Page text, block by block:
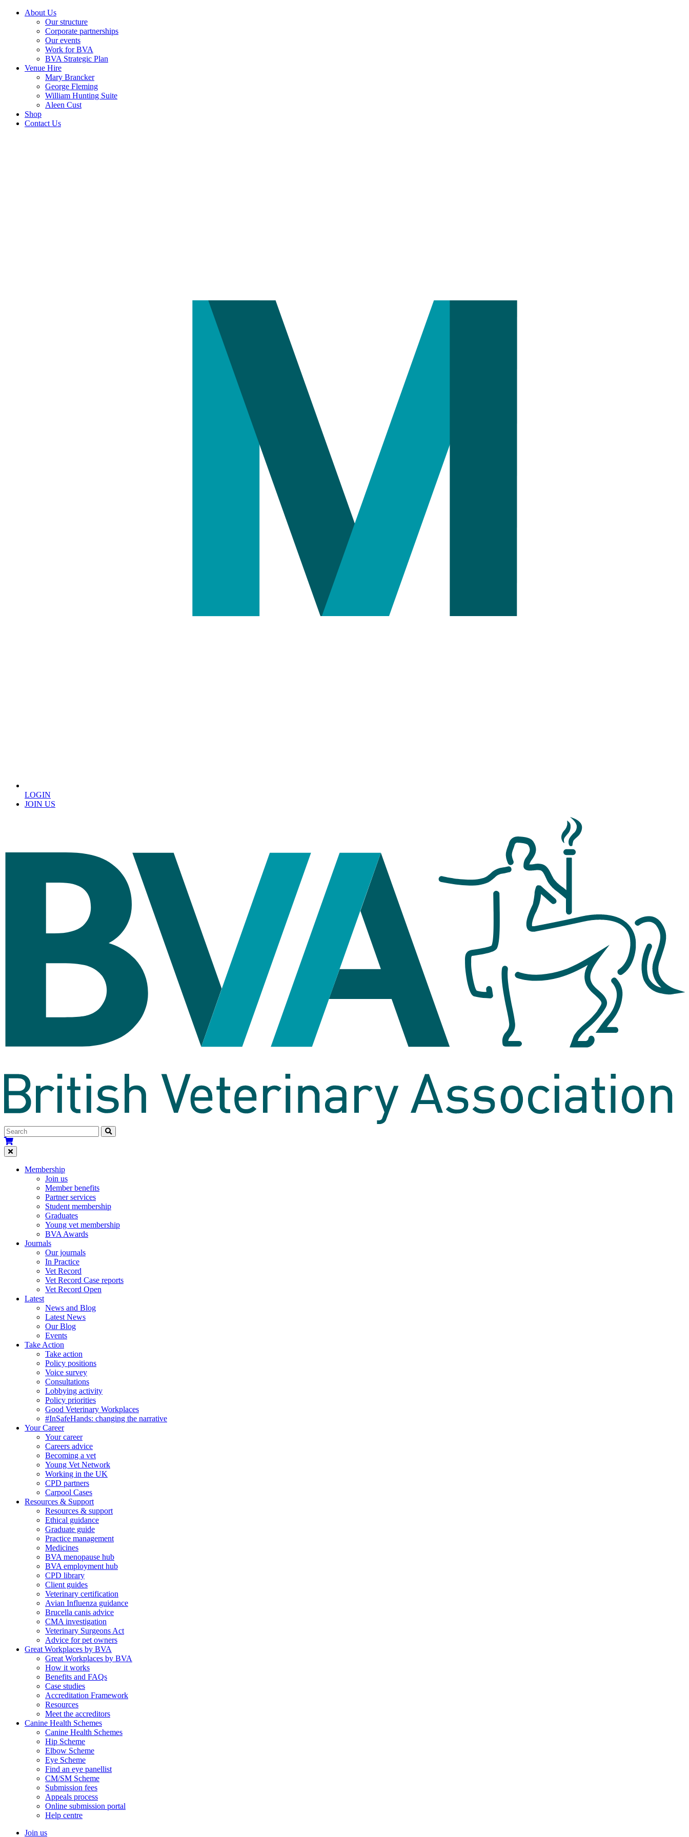
About Us
Our structure
Corporate partnerships
Our events
Work for BVA
BVA Strategic Plan
Venue Hire
Mary Brancker
George Fleming
William Hunting Suite
Aleen Cust
Shop
Contact Us
LOGIN
JOIN US
Membership
Join us
Member benefits
Partner services
Student membership
Graduates
Young vet membership
BVA Awards
Journals
Our journals
In Practice
Vet Record
Vet Record Case reports
Vet Record Open
Latest
News and Blog
Latest News
Our Blog
Events
Take Action
Take action
Policy positions
Voice survey
Consultations
Lobbying activity
Policy priorities
Good Veterinary Workplaces
#InSafeHands: changing the narrative
Your Career
Your career
Careers advice
Becoming a vet
Young Vet Network
Working in the UK
CPD partners
Carpool Cases
Resources & Support
Resources & support
Ethical guidance
Graduate guide
Practice management
Medicines
BVA menopause hub
BVA employment hub
CPD library
Client guides
Veterinary certification
Avian Influenza guidance
Brucella canis advice
CMA investigation
Veterinary Surgeons Act
Advice for pet owners
Great Workplaces by BVA
Great Workplaces by BVA
How it works
Benefits and FAQs
Case studies
Accreditation Framework
Resources
Meet the accreditors
Canine Health Schemes
Canine Health Schemes
Hip Scheme
Elbow Scheme
Eye Scheme
Find an eye panellist
CM/SM Scheme
Submission fees
Appeals process
Online submission portal
Help centre
Join us